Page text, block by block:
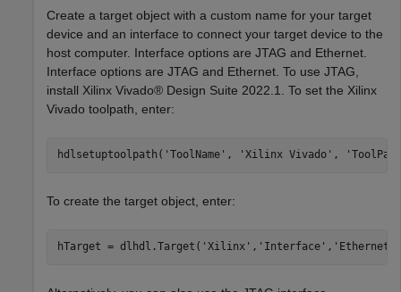
Create a target object with a custom name for your target
device and an interface to connect your target device to the
host computer. Interface options are JTAG and Ethernet.
Interface options are JTAG and Ethernet. To use JTAG,
install Xilinx Vivado® Design Suite 2022.1. To set the Xilinx
Vivado toolpath, enter:
hdlsetuptoolpath( 'ToolName' , 'Xilinx Vivado' ,
To create the target object, enter:
hTarget = dlhdl.Target( 'Xilinx' , 'Interface' , 'Ethernet'